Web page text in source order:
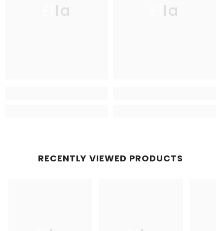
Ella Ella
RECENTLY VIEWED PRODUCTS